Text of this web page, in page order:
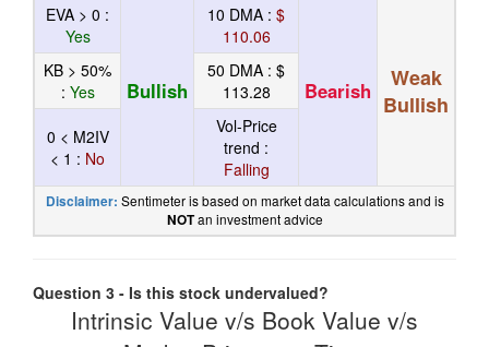
EVA > 0 :
Yes
Bullish
10 DMA : $
110.06
Bearish
Weak
Bullish
KB > 50%
: Yes
50 DMA : $
113.28
0 < M2IV
< 1 : No
Vol-Price
trend :
Falling
Disclaimer: Sentimeter is based on market data calculations and is
NOTan investment advice
Question 3 - Is this stock undervalued?
Intrinsic Value v/s Book Value v/s